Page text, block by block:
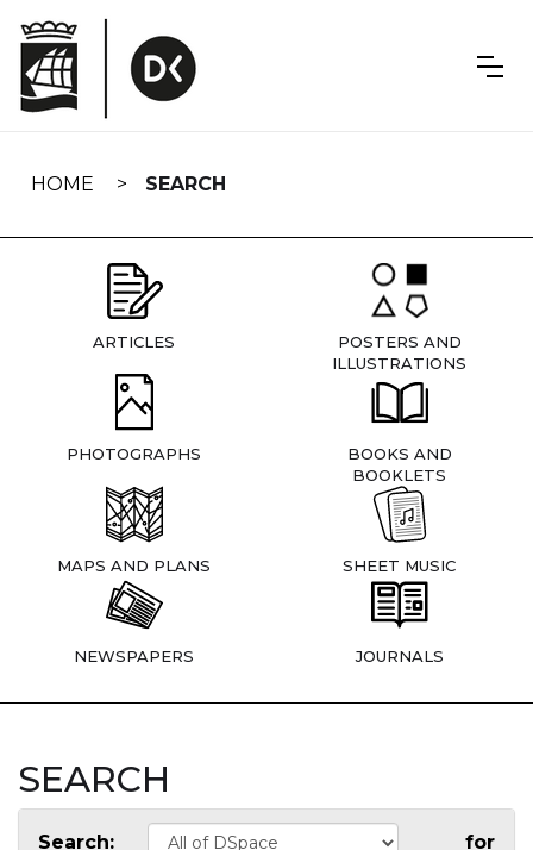
navigation
HOME SEARCH
ARTICLES
POSTERS AND
ILLUSTRATIONS
PHOTOGRAPHS
BOOKS AND
BOOKLETS
MAPS AND PLANS SHEET MUSIC
NEWSPAPERS JOURNALS
SEARCH
Search: for